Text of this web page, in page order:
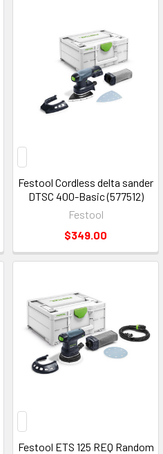
Festool Cordless delta sander
DTSC 400-Basic (577512)
Festool
$349.00
Festool ETS 125 REQ Random